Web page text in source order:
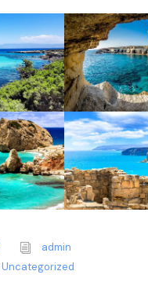
admin
Uncategorized